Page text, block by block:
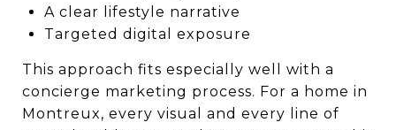
A clear lifestyle narrative
Targeted digital exposure
This approach fits especially well with a
concierge marketing process. For a home in
Montreux, every visual and every line of